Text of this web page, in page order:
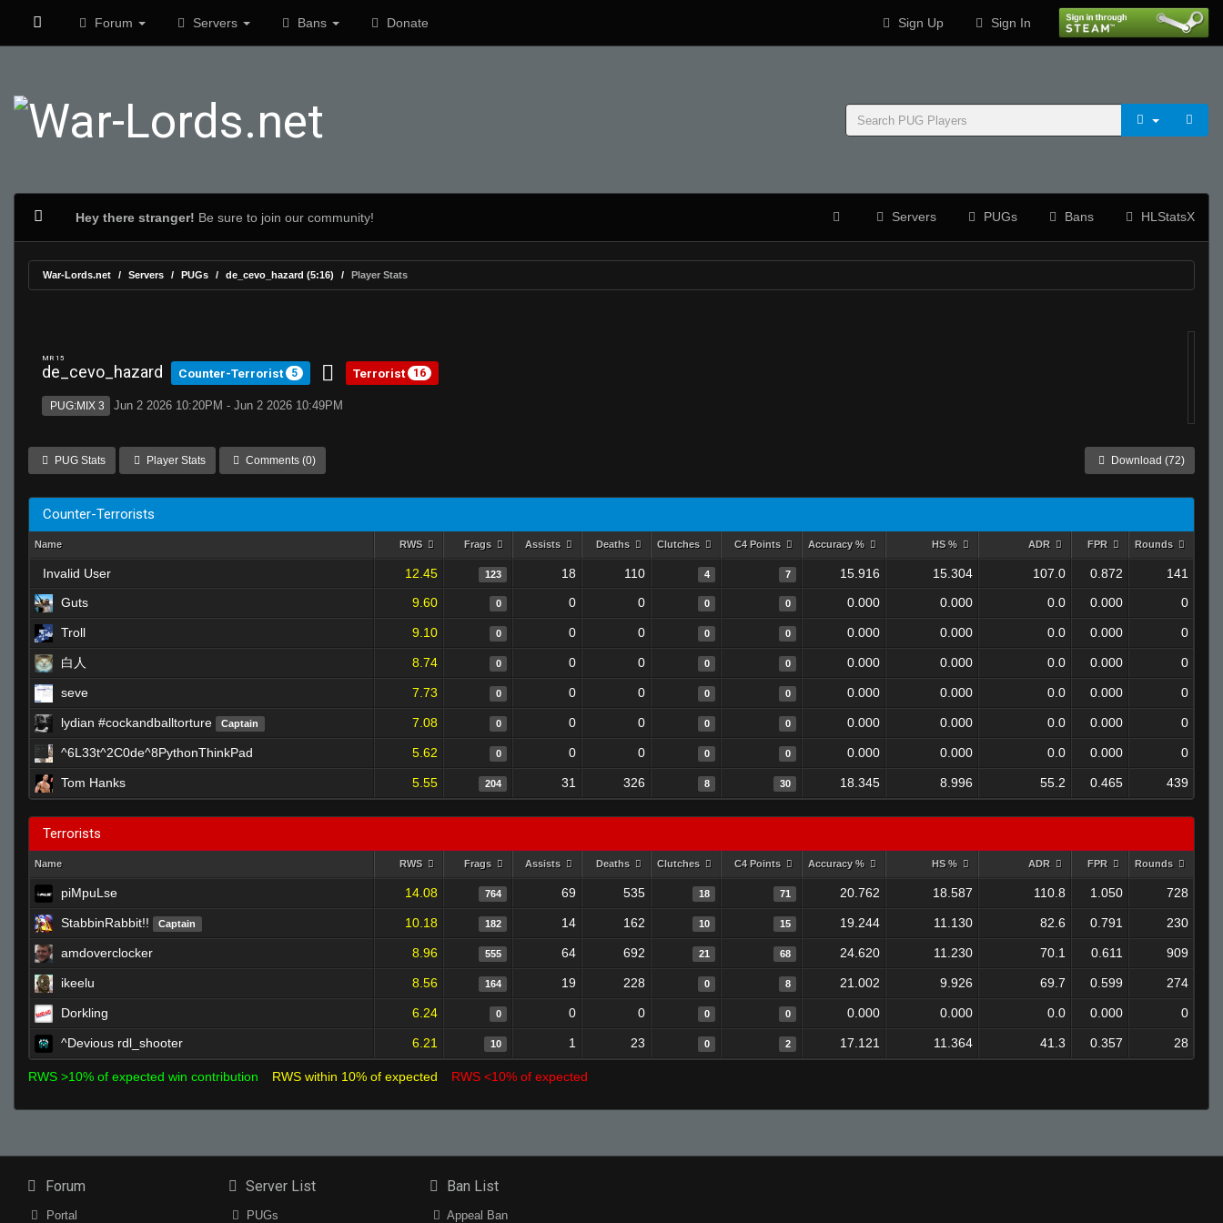
Forum Servers Bans Donate Sign Up Sign In
Hey there stranger! Be sure to join our community! Servers PUGs Bans HLStatsX
War-Lords.net Servers PUGs de_cevo_hazard (5:16) Player Stats
MR 15
de_cevo_hazard Counter-Terrorist 5 Terrorist 16
PUG:MIX 3 Jun 2 2026 10:20PM - Jun 2 2026 10:49PM
PUG Stats Player Stats Comments (0) Download (72)
Counter-Terrorists
Name RWS Frags Assists Deaths Clutches C4 Points Accuracy % HS % ADR FPR Rounds
Invalid User 12.45 123 18 110 4 7 15.916 15.304 107.0 0.872
141
Guts
9.60 0 0 0 0 0 0.000 0.000 0.0 0.000 0
Troll 9.10 0 0 0 0 0 0.000 0.000 0.0 0.000 0
白人 8.74 0 0 0 0 0 0.000 0.000 0.0 0.000 0
seve 7.73 0 0 0 0 0 0.000 0.000 0.0 0.000 0
lydian #cockandballtorture Captain 7.08 0 0 0 0 0 0.000 0.000 0.0 0.000 0
^6L33t^2C0de^8PythonThinkPad 5.62 0 0 0 0 0 0.000 0.000 0.0 0.000 0
Tom Hanks 5.55 204 31 326 8 30 18.345 8.996 55.2 0.465 439
Terrorists
Name RWS Frags Assists Deaths Clutches C4 Points Accuracy % HS % ADR FPR Rounds
piMpuLse 14.08 764 69 535 18 71 20.762 18.587 110.8 1.050 728
StabbinRabbit!! Captain 10.18 182 14 162 10 15 19.244 11.130 82.6 0.791 230
amdoverclocker 8.96 555 64 692 21 68 24.620 11.230 70.1 0.611 909
ikeelu 8.56 164 19 228 0 8 21.002 9.926 69.7 0.599 274
Dorkling 6.24 0 0 0 0 0 0.000 0.000 0.0 0.000 0
^Devious rdl_shooter 6.21 10 1 23 0 2 17.121 11.364 41.3 0.357 28
RWS >10% of expected win contribution RWS within 10% of expected RWS <10% of expected
Forum
Portal
Server List
PUGs
Ban List
Appeal Ban